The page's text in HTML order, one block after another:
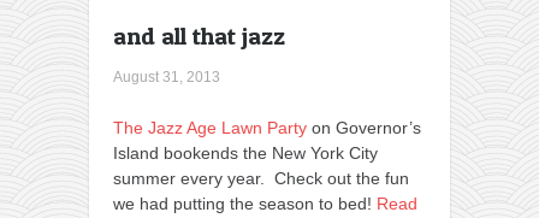
and all that jazz
August 31, 2013
The Jazz Age Lawn Party on Governor’s
Island bookends the New York City
summer every year. Check out the fun
we had putting the season to bed! Read